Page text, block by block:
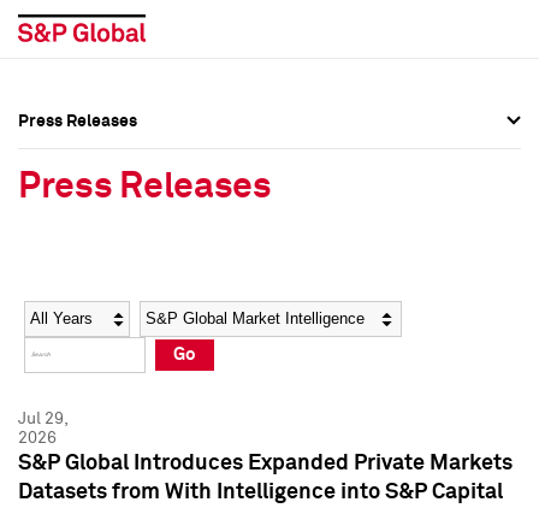
Social Media Directory
Press Kit
Social Media Directory
Press Kit
Press Releases
Press Releases
Year Category
Go
Jul 29,
2026
S&P Global Introduces Expanded Private Markets
Datasets from With Intelligence into S&P Capital